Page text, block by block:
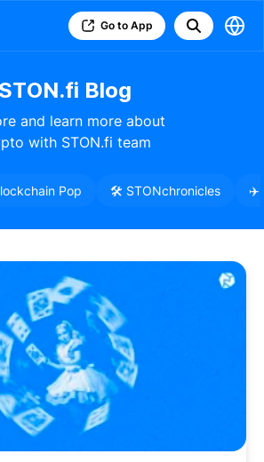
Go to App
STON.fi Blog
and learn more about
with STON.fi team
Pop 🛠️ STONchronicles ✈️